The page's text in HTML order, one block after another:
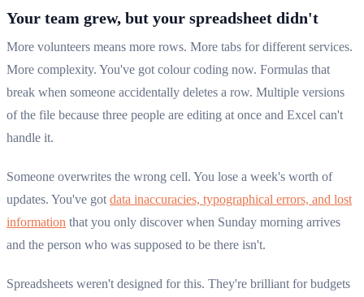
Your team grew, but your spreadsheet didn't
More volunteers means more rows. More tabs for different services.
More complexity. You've got colour coding now. Formulas that
break when someone accidentally deletes a row. Multiple versions
of the file because three people are editing at once and Excel can't
handle it.
Someone overwrites the wrong cell. You lose a week's worth of
updates. You've got data inaccuracies, typographical errors, and lost
information that you only discover when Sunday morning arrives
and the person who was supposed to be there isn't.
Spreadsheets weren't designed for this. They're brilliant for budgets